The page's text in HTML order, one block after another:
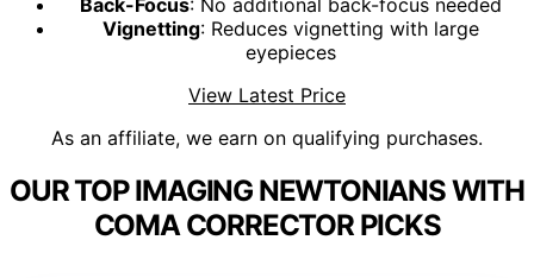
Back-Focus: No additional back-focus needed
Vignetting: Reduces vignetting with large
eyepieces
View Latest Price
As an affiliate, we earn on qualifying purchases.
OUR TOP IMAGING NEWTONIANS WITH
COMA CORRECTOR PICKS